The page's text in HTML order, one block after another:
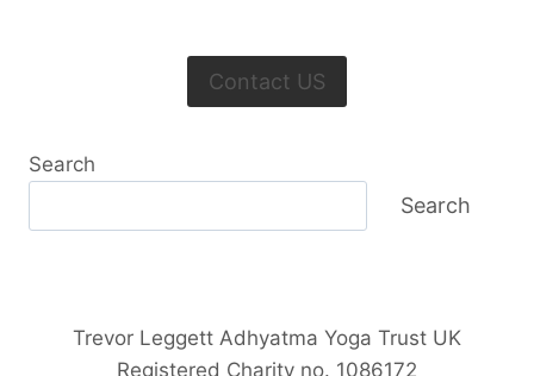
Contact US
Search
Search
Trevor Leggett Adhyatma Yoga Trust UK
Registered Charity no. 1086172